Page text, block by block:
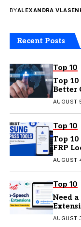
BYALEXANDRA
Recent Posts
Top 10
Top
Better
AUGUST
Top 10
Top 10
FRP
AUGUST
Top 10
Need
AUGUST